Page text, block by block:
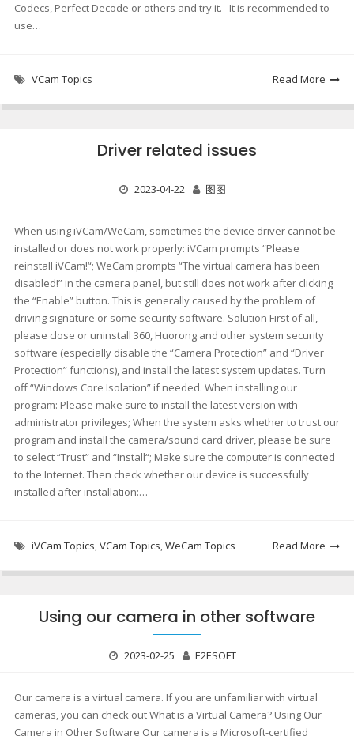
Codecs, Perfect Decode or others and try it. It is recommended to
use…
VCam Topics Read More
Driver related issues
2023-04-22 图图
When using iVCam/WeCam, sometimes the device driver cannot be
installed or does not work properly: iVCam prompts “Please
reinstall iVCam!“; WeCam prompts “The virtual camera has been
disabled!” in the camera panel, but still does not work after clicking
the “Enable” button. This is generally caused by the problem of
driving signature or some security software. Solution First of all,
please close or uninstall 360, Huorong and other system security
software (especially disable the “Camera Protection” and “Driver
Protection” functions), and install the latest system updates. Turn
off “Windows Core Isolation” if needed. When installing our
program: Please make sure to install the latest version with
administrator privileges; When the system asks whether to trust our
program and install the camera/sound card driver, please be sure
to select “Trust” and “Install“; Make sure the computer is connected
to the Internet. Then check whether our device is successfully
installed after installation:…
iVCam Topics,VCam Topics,WeCam Topics Read More
Using our camera in other software
2023-02-25 E2ESOFT
Our camera is a virtual camera. If you are unfamiliar with virtual
cameras, you can check out What is a Virtual Camera? Using Our
Camera in Other Software Our camera is a Microsoft-certified